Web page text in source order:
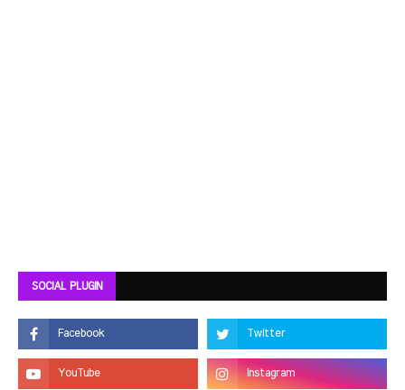
SOCIAL PLUGIN